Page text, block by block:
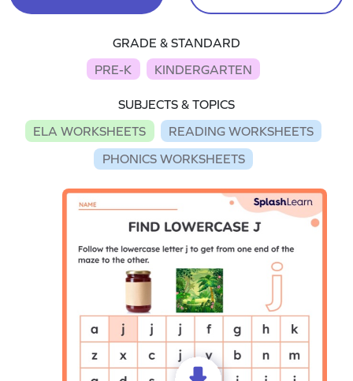
GRADE & STANDARD
PRE-K
KINDERGARTEN
SUBJECTS & TOPICS
ELA WORKSHEETS
READING WORKSHEETS
PHONICS WORKSHEETS